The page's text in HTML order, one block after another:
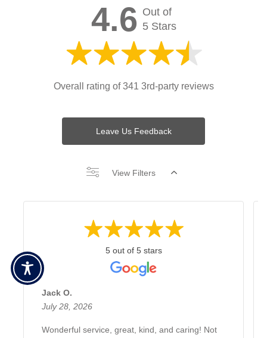
4.6 Out of
5 Stars
Overall rating of 341 3rd-party reviews
Leave Us Feedback
View Filters
5 out of 5 stars
Jack O.
July 28, 2026
Wonderful service, great, kind, and caring! Not